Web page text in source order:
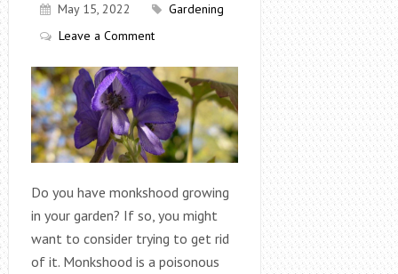
May 15, 2022
Gardening
Leave a Comment
Do you have monkshood growing
in your garden? If so, you might
want to consider trying to get rid
of it. Monkshood is a poisonous